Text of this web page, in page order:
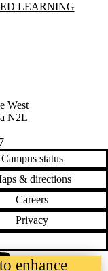
Learning
LEARNING
West
N2L
Campus status
& directions
Careers
Privacy
enhance